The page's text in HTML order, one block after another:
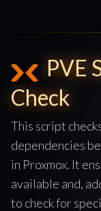
PVE
Check
This script
dependencies
in Proxmox. It
available and,
to check for